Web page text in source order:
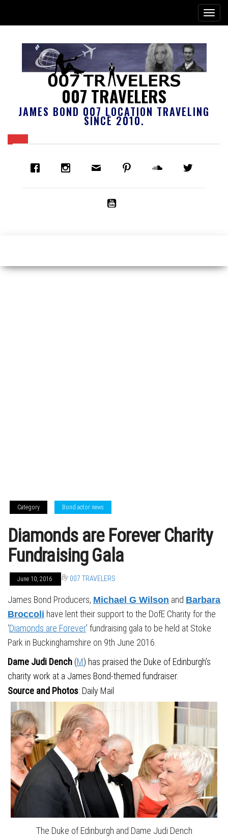
007 TRAVELERS
JAMES BOND 007 LOCATION TRAVELING
SINCE 2010.
Category Bond actor news
Diamonds are Forever Charity
Fundraising Gala
June 10, 2016 By 007 TRAVELERS
James Bond Producers, Michael G Wilson and Barbara
Broccoli have lent their support to the DofE Charity for the
‘Diamonds are Forever’ fundraising gala to be held at Stoke
Park in Buckinghamshire on 9th June 2016.
Dame Judi Dench (M) has praised the Duke of Edinburgh’s
charity work at a James Bond-themed fundraiser.
Source and Photos: Daily Mail
The Duke of Edinburgh and Dame Judi Dench